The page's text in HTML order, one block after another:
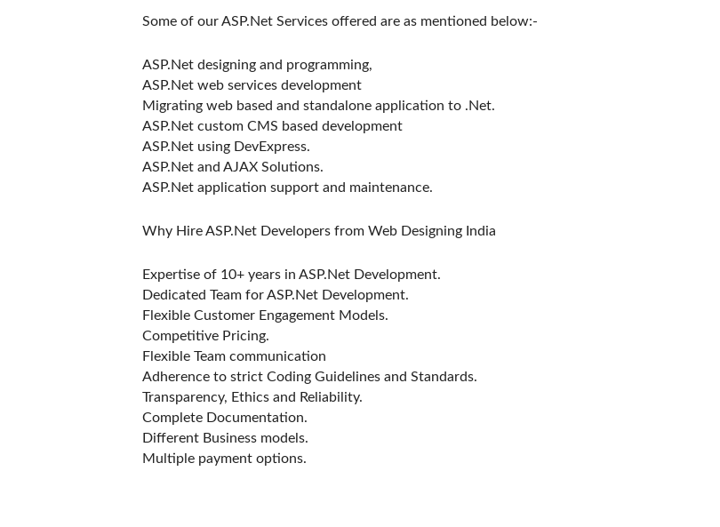
Some of our ASP.Net Services offered are as mentioned below:-
ASP.Net designing and programming,
ASP.Net web services development
Migrating web based and standalone application to .Net.
ASP.Net custom CMS based development
ASP.Net using DevExpress.
ASP.Net and AJAX Solutions.
ASP.Net application support and maintenance.
Why Hire ASP.Net Developers from Web Designing India
Expertise of 10+ years in ASP.Net Development.
Dedicated Team for ASP.Net Development.
Flexible Customer Engagement Models.
Competitive Pricing.
Flexible Team communication
Adherence to strict Coding Guidelines and Standards.
Transparency, Ethics and Reliability.
Complete Documentation.
Different Business models.
Multiple payment options.